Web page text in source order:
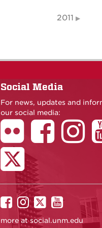
2011
Social Media
For news, updates and
our social media:
UNM
on
UNM
on
UNM
on
UNM
on
more atsocial.unm.edu